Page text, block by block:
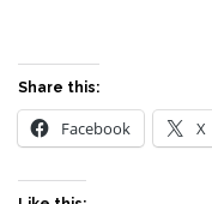
Share this:
Facebook X